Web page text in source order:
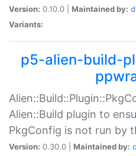
Version: 0.10.0 | Maintained by:
Variants:
p5-alien-build-
Alien::Build plugin to
PkgConfig is not run by
Version: 0.30.0 | Maintained by: